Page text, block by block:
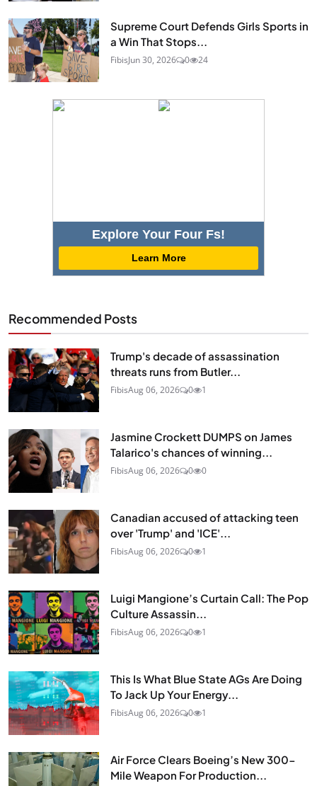
Supreme Court Defends Girls Sports in
a Win That Stops...
FibisJun 30, 2026 0 24
Explore Your Four Fs!
Learn More
Recommended Posts
Trump's decade of assassination
threats runs from Butler...
FibisAug 06, 2026 0 1
Jasmine Crockett DUMPS on James
Talarico's chances of winning...
FibisAug 06, 2026 0 0
Canadian accused of attacking teen
over 'Trump' and 'ICE'...
FibisAug 06, 2026 0 1
Luigi Mangione’s Curtain Call: The Pop
Culture Assassin...
FibisAug 06, 2026 0 1
This Is What Blue State AGs Are Doing
To Jack Up Your Energy...
FibisAug 06, 2026 0 1
Air Force Clears Boeing’s New 300-
Mile Weapon For Production...